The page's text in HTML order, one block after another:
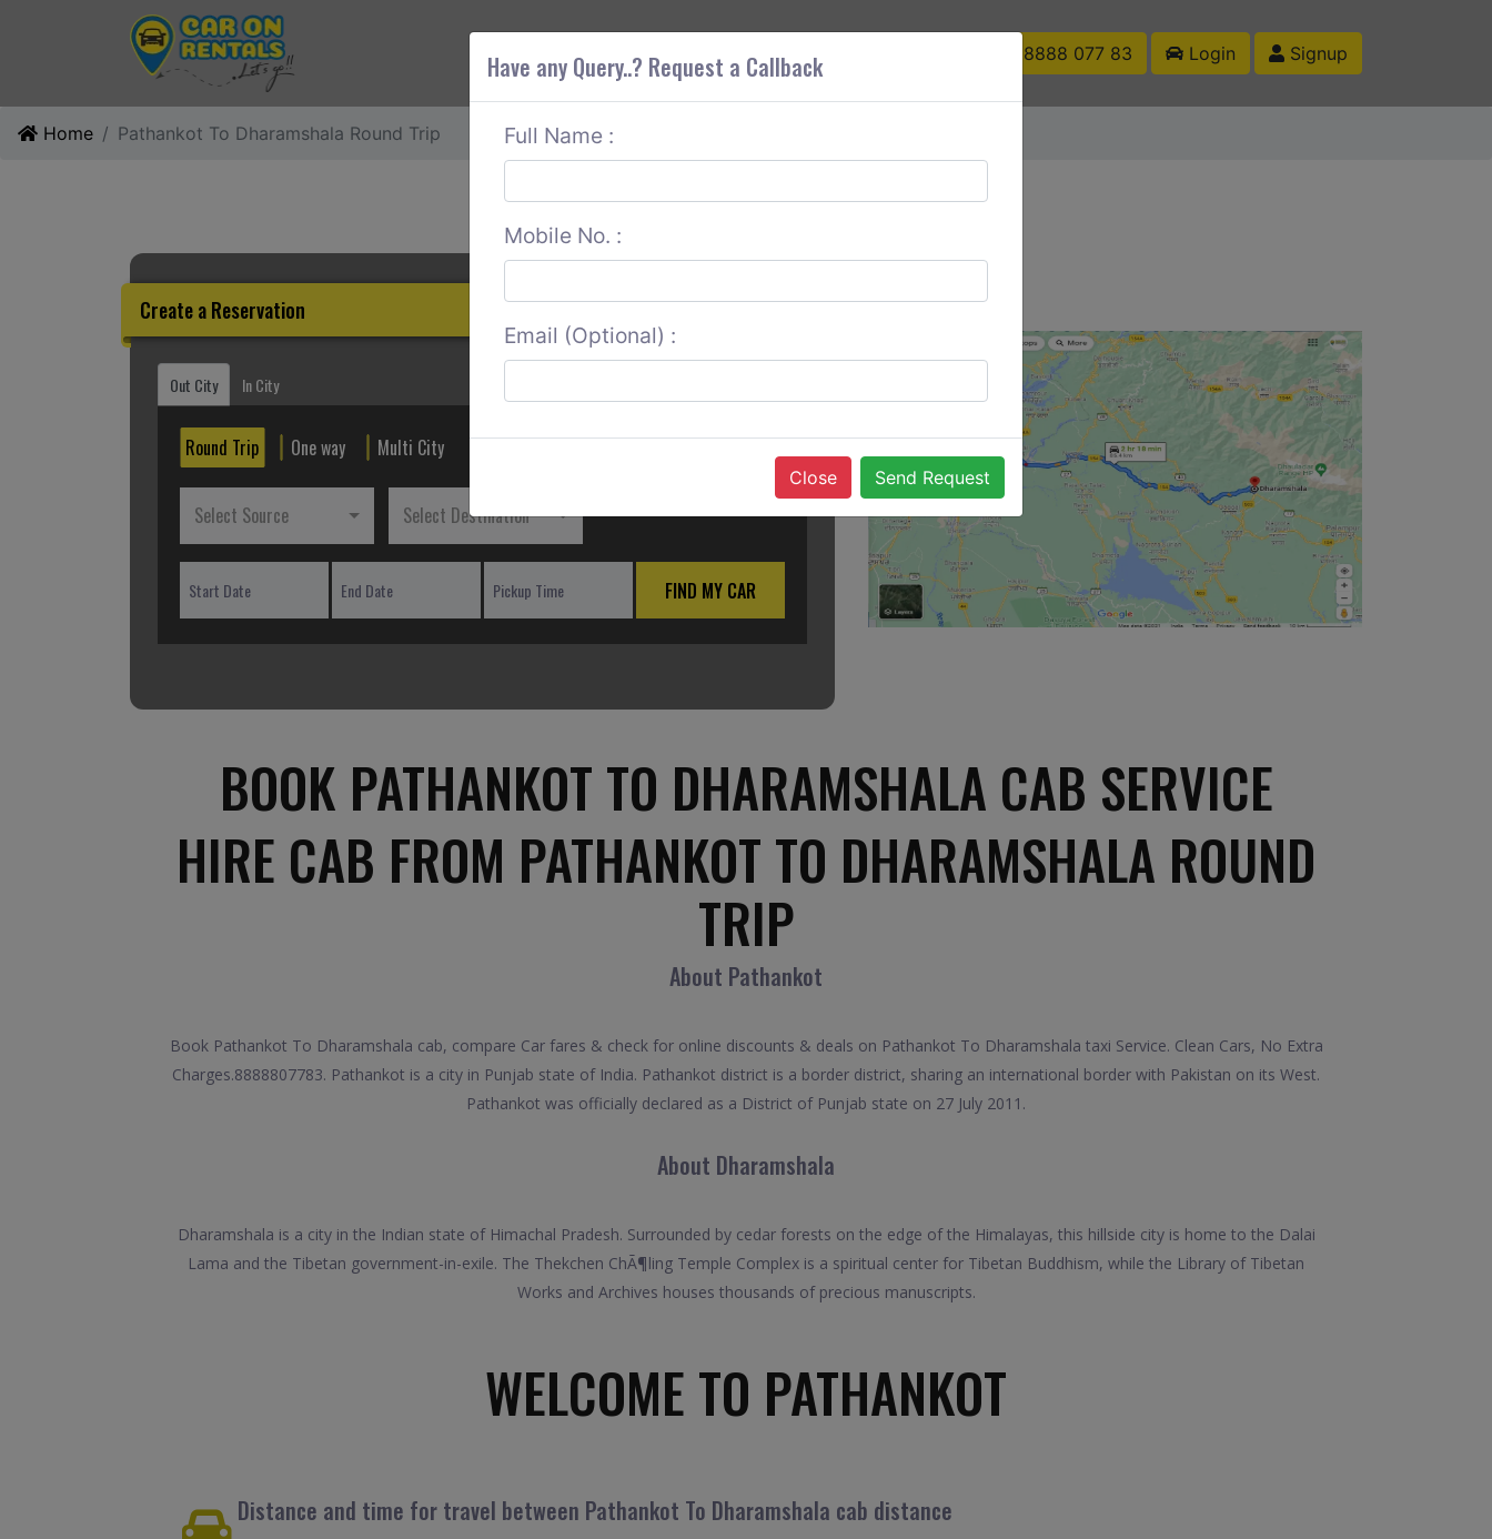
ABOUT CORS SERVICES CONTACT US +91 88888 077 83 Login Signup
Home Pathankot To Dharamshala Round Trip
Create a Reservation
Out City In City
Round Trip One way Multi City
Select Source Select Destination
FIND MY CAR
BOOK PATHANKOT TO DHARAMSHALA CAB SERVICE
HIRE CAB FROM PATHANKOT TO DHARAMSHALA ROUND
TRIP
About Pathankot
Book Pathankot To Dharamshala cab, compare Car fares & check for online discounts & deals on Pathankot To Dharamshala taxi Service. Clean Cars, No Extra
Charges.8888807783. Pathankot is a city in Punjab state of India. Pathankot district is a border district, sharing an international border with Pakistan on its West.
Pathankot was officially declared as a District of Punjab state on 27 July 2011.
About Dharamshala
Dharamshala is a city in the Indian state of Himachal Pradesh. Surrounded by cedar forests on the edge of the Himalayas, this hillside city is home to the Dalai
Lama and the Tibetan government-in-exile. The Thekchen ChÃ¶ling Temple Complex is a spiritual center for Tibetan Buddhism, while the Library of Tibetan
Works and Archives houses thousands of precious manuscripts.
WELCOME TO PATHANKOT
Distance and time for travel between Pathankot To Dharamshala cab distance
Have any Query..? Request a Callback
Full Name :
Mobile No. :
Email (Optional) :
Close Send Request